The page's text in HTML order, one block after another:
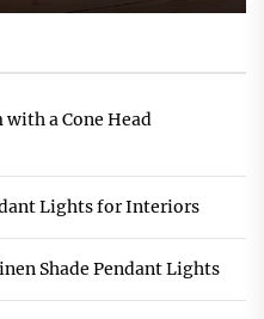
with a Cone Head
Lights for Interiors
Shade Pendant Lights